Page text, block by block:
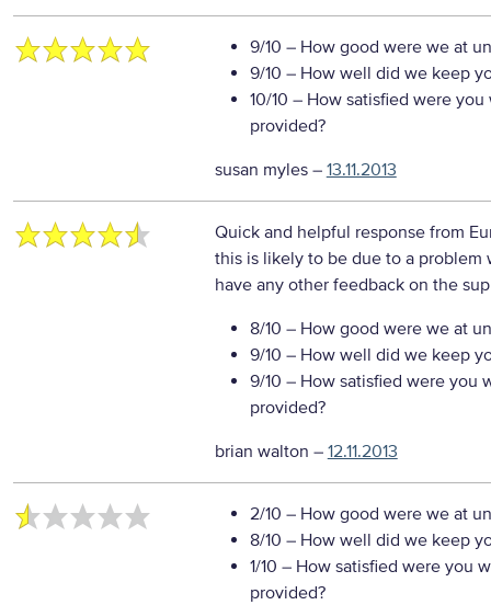
9/10 – How good were we at
9/10 – How well did we keep
10/10 – How satisfied were
provided?
susan myles– 13.11.2013
Quick and helpful response from
this is likely to be due to a
have any other feedback on the
8/10 – How good were we at
9/10 – How well did we keep
9/10 – How satisfied were you
provided?
brian walton – 12.11.2013
2/10 – How good were we at
8/10 – How well did we keep
1/10 – How satisfied were you
provided?